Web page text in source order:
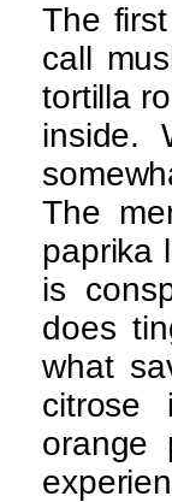
The
call
tortilla
inside.
The
paprika
is
does
what
citrose
orange